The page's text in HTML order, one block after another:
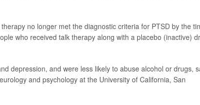
no longer met the diagnostic criteria for PTSD by the
who received talk therapy along with a placebo (inactive)
depression, and were less likely to abuse alcohol or drugs,
and psychology at the University of California, San